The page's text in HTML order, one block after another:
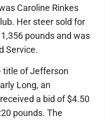
Caroline Rinkes
Her steer sold for
pounds and was
Service.
title of Jefferson
Long, an
a bid of $4.50
pounds. The